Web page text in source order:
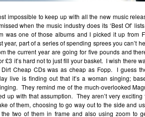
impossible to keep up with all the new music
when the music industry does its ‘Best Of’
was one of those albums and I picked it up from
year, part of a series of spending sprees you can’t
the current year are going for five pounds and
£3 it’s hard not to just fill your basket. I wish there
Cheap CDs was as cheap as Fopp. I guess
live is finding out that it’s a woman singing;
They remind me of the much-overlooked
up with that assumption. They aren’t very
of them, choosing to go way out to the side and
two of them in frame and also using zoom to